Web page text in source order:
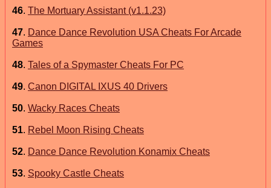
46. The Mortuary Assistant (v1.1.23)
47. Dance Dance Revolution USA Cheats For Arcade
Games
48. Tales of a Spymaster Cheats For PC
49. Canon DIGITAL IXUS 40 Drivers
50. Wacky Races Cheats
51. Rebel Moon Rising Cheats
52. Dance Dance Revolution Konamix Cheats
53. Spooky Castle Cheats